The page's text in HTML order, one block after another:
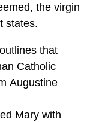
the virgin
states.
that
Catholic
Augustine
Mary with